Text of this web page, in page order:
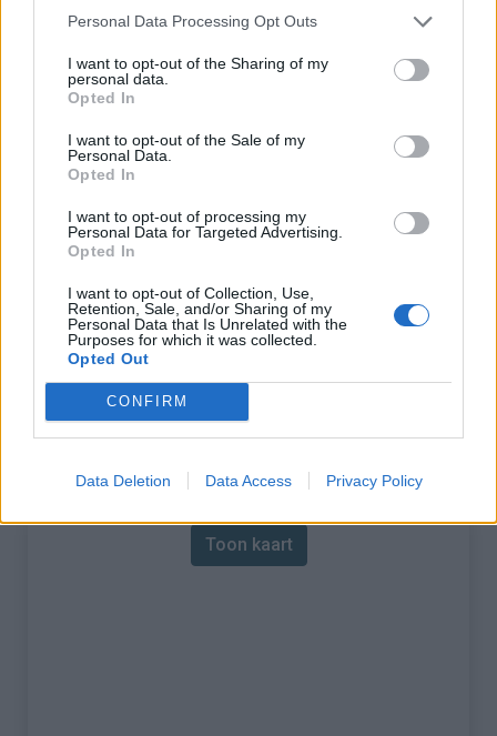
Personal Data Processing Opt Outs
I want to opt-out of the Sharing of my
personal data.
Opted In
I want to opt-out of the Sale of my
Personal Data.
Opted In
I want to opt-out of processing my
Personal Data for Targeted Advertising.
Opted In
I want to opt-out of Collection, Use,
Retention, Sale, and/or Sharing of my
Personal Data that Is Unrelated with the
Purposes for which it was collected.
Opted Out
CONFIRM
Data Deletion Data Access Privacy Policy
Informatie
Hoogte :
Lengte :
12.06 km
% Gemiddeld :
4.92%
% Maximum :
Gebergte :
Kaart
Toon kaart